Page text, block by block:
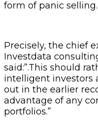
form of panic selling.
Precisely, the chief
Investdata
said:”.This should
intelligent investors
out in the earlier
advantage of any
portfolios.”